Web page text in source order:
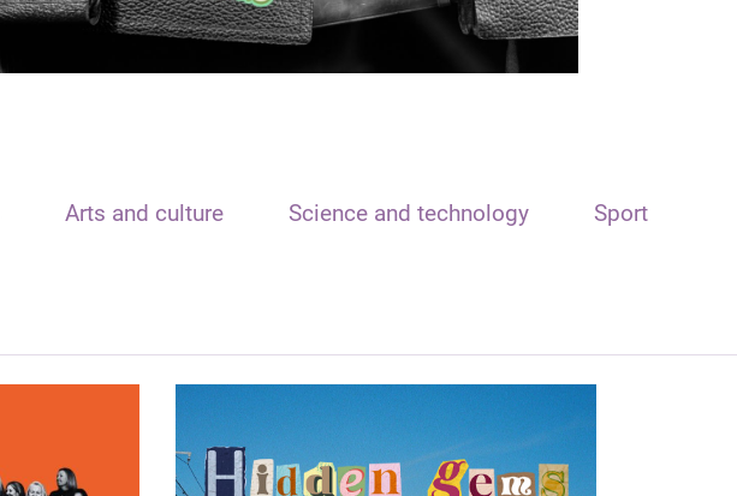
Arts and culture Science and technology Sport